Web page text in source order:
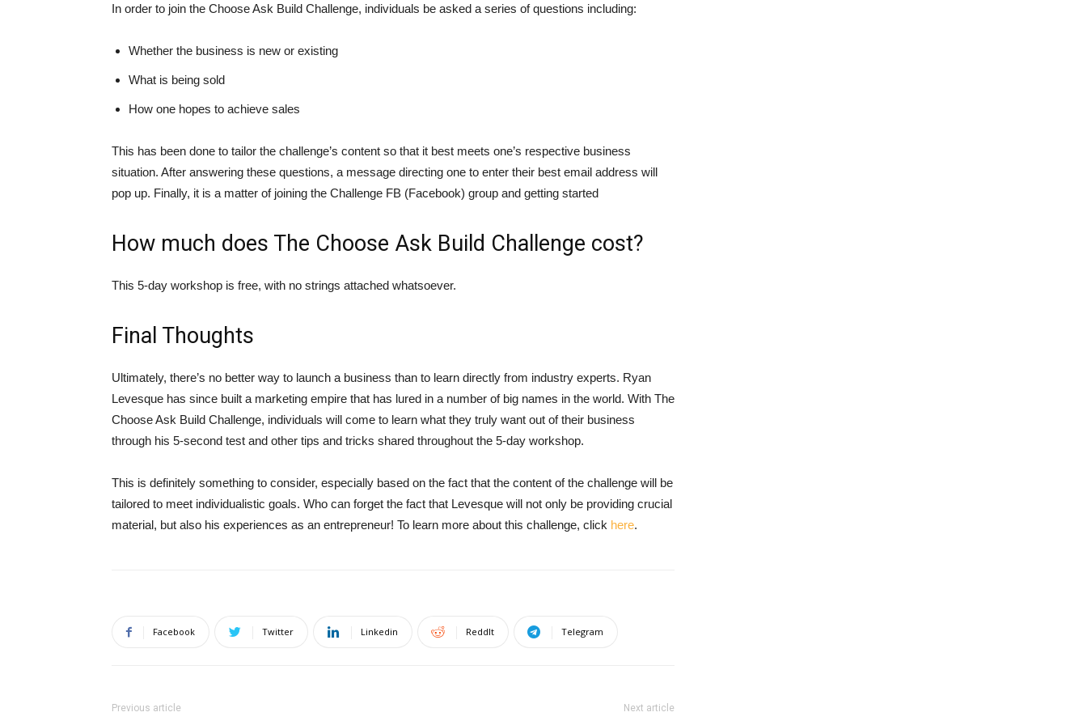
In order to join the Choose Ask Build Challenge, individuals be asked a series of questions including:
Whether the business is new or existing
What is being sold
How one hopes to achieve sales
This has been done to tailor the challenge’s content so that it best meets one’s respective business
situation. After answering these questions, a message directing one to enter their best email address will
pop up. Finally, it is a matter of joining the Challenge FB (Facebook) group and getting started
How much does The Choose Ask Build Challenge cost?
This 5-day workshop is free, with no strings attached whatsoever.
Final Thoughts
Ultimately, there’s no better way to launch a business than to learn directly from industry experts. Ryan
Levesque has since built a marketing empire that has lured in a number of big names in the world. With The
Choose Ask Build Challenge, individuals will come to learn what they truly want out of their business
through his 5-second test and other tips and tricks shared throughout the 5-day workshop.
This is definitely something to consider, especially based on the fact that the content of the challenge will be
tailored to meet individualistic goals. Who can forget the fact that Levesque will not only be providing crucial
material, but also his experiences as an entrepreneur! To learn more about this challenge, click here.
Facebook Twitter Linkedin ReddIt Telegram
Previous article Next article